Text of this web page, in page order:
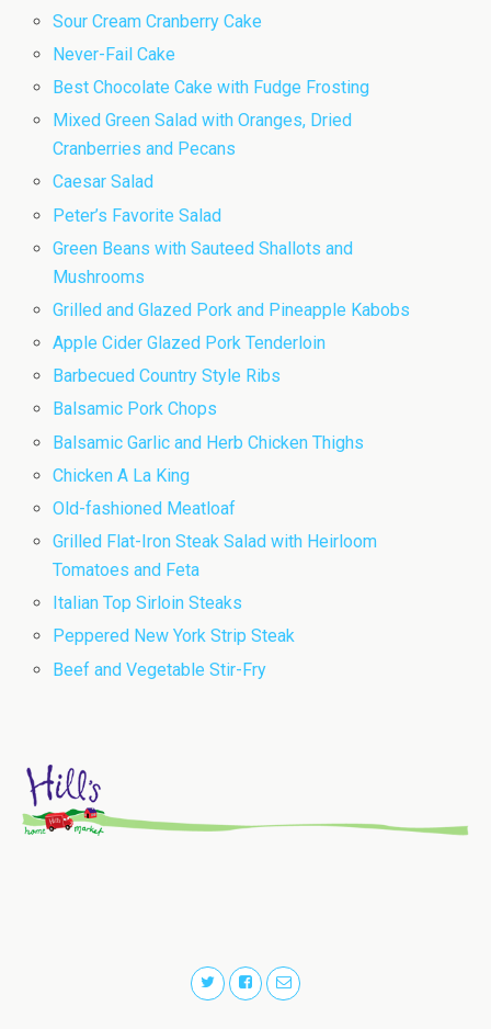
Sour Cream Cranberry Cake
Never-Fail Cake
Best Chocolate Cake with Fudge Frosting
Mixed Green Salad with Oranges, Dried
Cranberries and Pecans
Caesar Salad
Peter’s Favorite Salad
Green Beans with Sauteed Shallots and
Mushrooms
Grilled and Glazed Pork and Pineapple Kabobs
Apple Cider Glazed Pork Tenderloin
Barbecued Country Style Ribs
Balsamic Pork Chops
Balsamic Garlic and Herb Chicken Thighs
Chicken A La King
Old-fashioned Meatloaf
Grilled Flat-Iron Steak Salad with Heirloom
Tomatoes and Feta
Italian Top Sirloin Steaks
Peppered New York Strip Steak
Beef and Vegetable Stir-Fry